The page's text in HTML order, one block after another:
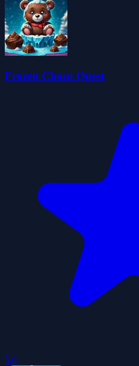
Frozen Choco Quest
5.0